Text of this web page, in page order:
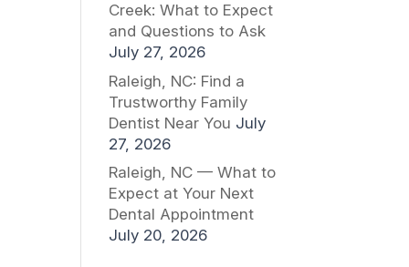
Creek: What to Expect
and Questions to Ask
July 27, 2026
Raleigh, NC: Find a
Trustworthy Family
Dentist Near You July
27, 2026
Raleigh, NC — What to
Expect at Your Next
Dental Appointment
July 20, 2026